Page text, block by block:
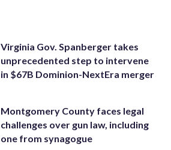
Virginia Gov. Spanberger takes
unprecedented step to intervene
in $67B Dominion-NextEra merger
Montgomery County faces legal
challenges over gun law, including
one from synagogue